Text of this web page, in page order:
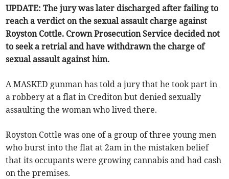
UPDATE: The jury was later discharged after failing to
reach a verdict on the sexual assault charge against
Royston Cottle. Crown Prosecution Service decided not
to seek a retrial and have withdrawn the charge of
sexual assault against him.
A MASKED gunman has told a jury that he took part in
a robbery at a flat in Crediton but denied sexually
assaulting the woman who lived there.
Royston Cottle was one of a group of three young men
who burst into the flat at 2am in the mistaken belief
that its occupants were growing cannabis and had cash
on the premises.